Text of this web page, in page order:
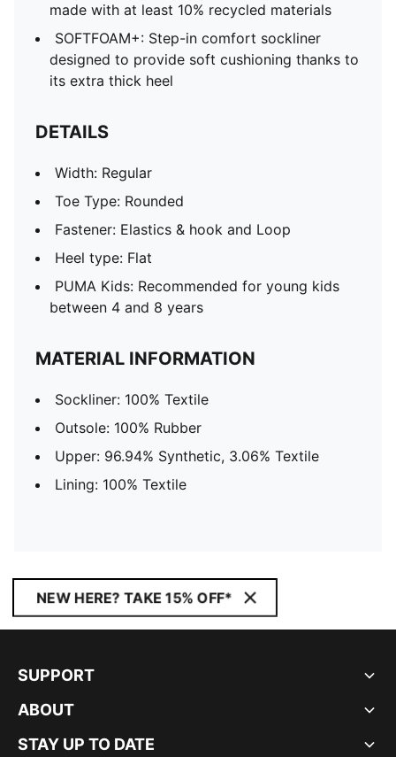
made with at least 10% recycled materials
SOFTFOAM+: Step-in comfort sockliner
designed to provide soft cushioning thanks to
its extra thick heel
DETAILS
Width: Regular
Toe Type: Rounded
Fastener: Elastics & hook and Loop
Heel type: Flat
PUMA Kids: Recommended for young kids
between 4 and 8 years
MATERIAL INFORMATION
Sockliner: 100% Textile
Outsole: 100% Rubber
Upper: 96.94% Synthetic, 3.06% Textile
Lining: 100% Textile
NEW HERE? TAKE 15% OFF*
SUPPORT
ABOUT
STAY UP TO DATE